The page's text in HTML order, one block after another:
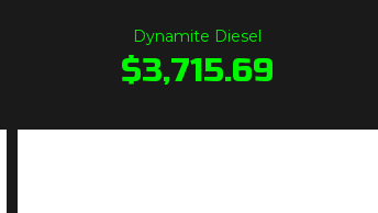
Dynamite Diesel
$3,715.69